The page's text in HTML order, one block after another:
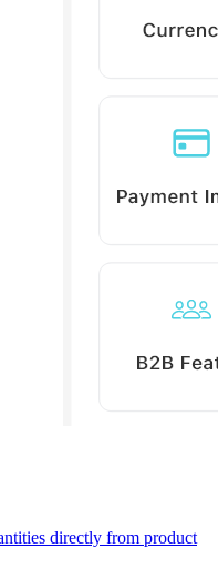
directly from product